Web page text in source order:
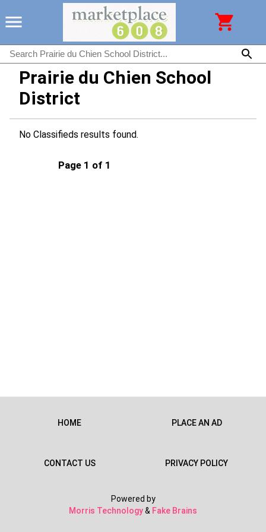
Prairie du Chien School
District
No Classifieds results found.
Page 1 of 1
HOME PLACE AN AD
CONTACT US PRIVACY POLICY
Powered by
Morris Technology& Fake Brains